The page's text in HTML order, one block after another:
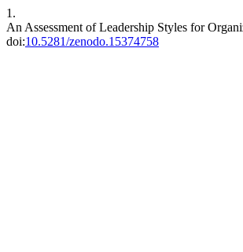
1.
An Assessment of Leadership Styles for
doi:10.5281/zenodo.15374758